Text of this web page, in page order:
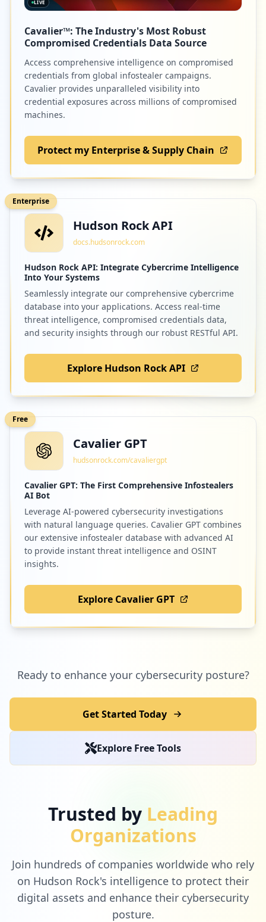
LIVE
Cavalier™: The Industry's Most Robust
Compromised Credentials Data Source
Access comprehensive intelligence on compromised
credentials from global infostealer campaigns.
Cavalier provides unparalleled visibility into
credential exposures across millions of compromised
machines.
Protect my Enterprise & Supply Chain
Enterprise
Hudson Rock API
docs.hudsonrock.com
Hudson Rock API: Integrate Cybercrime Intelligence
Into Your Systems
Seamlessly integrate our comprehensive cybercrime
database into your applications. Access real-time
threat intelligence, compromised credentials data,
and security insights through our robust RESTful API.
Explore Hudson Rock API
Free
Cavalier GPT
hudsonrock.com/cavaliergpt
Cavalier GPT: The First Comprehensive Infostealers
AI Bot
Leverage AI-powered cybersecurity investigations
with natural language queries. Cavalier GPT combines
our extensive infostealer database with advanced AI
to provide instant threat intelligence and OSINT
insights.
Explore Cavalier GPT
Ready to enhance your cybersecurity posture?
Get Started Today
Explore Free Tools
Trusted by Leading
Organizations
Join hundreds of companies worldwide who rely
on Hudson Rock's intelligence to protect their
digital assets and enhance their cybersecurity
posture.